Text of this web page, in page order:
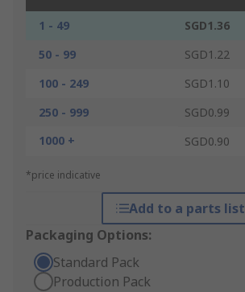
1 - 49
SGD1.36
50 - 99
SGD1.22
100 - 249
SGD1.10
250 - 999
SGD0.99
1000 +
SGD0.90
*price indicative
Add to a parts list
Packaging Options:
Standard Pack
Production Pack